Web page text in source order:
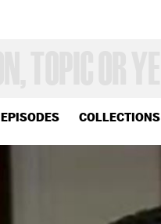
EPISODES COLLECTIONS